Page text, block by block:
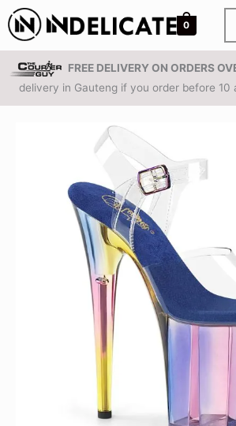
Skip
to
content
0
FREE DELIVERY ON ORDERS
delivery in Gauteng if you order before 10